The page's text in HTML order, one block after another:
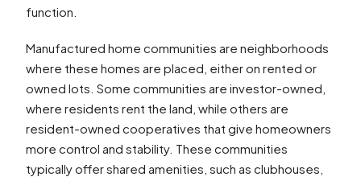
function.
Manufactured home communities are neighborhoods
where these homes are placed, either on rented or
owned lots. Some communities are investor-owned,
where residents rent the land, while others are
resident-owned cooperatives that give homeowners
more control and stability. These communities
typically offer shared amenities, such as clubhouses,